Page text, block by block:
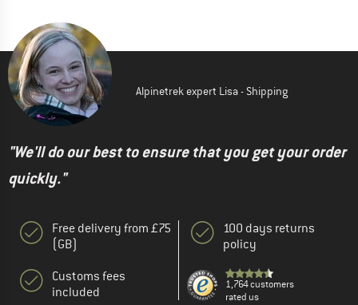
Alpinetrek expert Lisa - Shipping
"We'll do our best to ensure that you get your order
quickly."
Free delivery from £75
(GB)
Customs fees
included
100 days returns
policy
1,764 customers
rated us